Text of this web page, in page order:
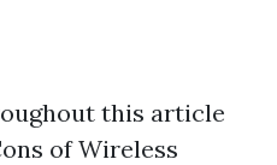
this article
of Wireless